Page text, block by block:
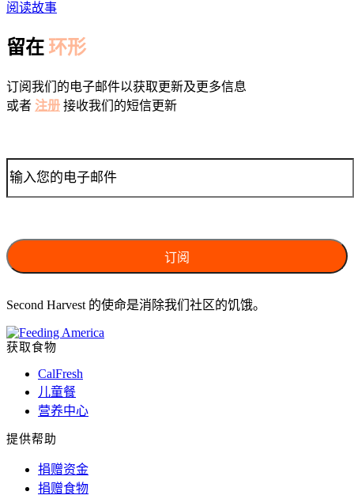
阅读故事
留在 环形
订阅我们的电子邮件以获取更新及更多信息
或者 注册 接收我们的短信更新
Second Harvest 的使命是消除我们社区的饥饿。
获取食物
CalFresh
儿童餐
营养中心
提供帮助
捐赠资金
捐赠食物